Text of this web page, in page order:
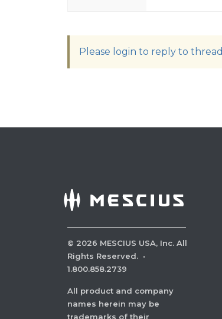
Please login to reply to thread
© 2026 MESCIUS USA, Inc. All
Rights Reserved. ·
1.800.858.2739
All product and company
names herein may be
trademarks of their